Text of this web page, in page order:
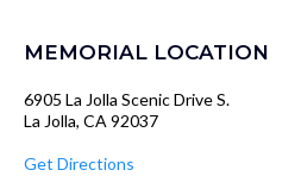
MEMORIAL LOCATION
6905 La Jolla Scenic Drive S.
La Jolla, CA 92037
Get Directions